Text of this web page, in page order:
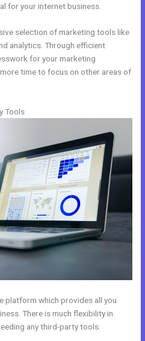
for your internet business.
selection of marketing tools like
analytics. Through efficient
for your marketing
time to focus on other areas of
Tools
platform which provides all you
There is much flexibility in
any third-party tools.